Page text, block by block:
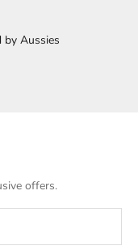
by Aussies
34
offers.